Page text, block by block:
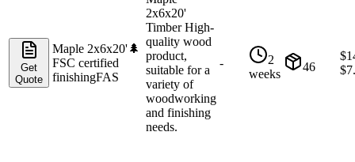
Get
Quote
Maple 2x6x20'🌲
FSC certified
finishingFAS
2x6x20'
Timber High-
quality wood
product,
suitable for a
variety of
woodworking
and finishing
needs.
-
2
weeks
46
$
$